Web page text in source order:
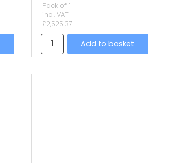
Pack of 1
incl. VAT
£2,525.37
Add to basket